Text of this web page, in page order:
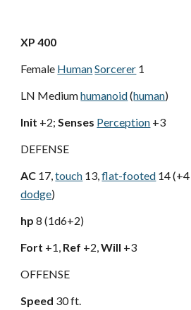
XP 400
Female HumanSorcerer 1
LN Mediumhumanoid(human)
Init +2;Senses Perception +3
DEFENSE
AC 17,touch 13,flat-footed 14 (+4
dodge)
hp 8 (1d6+2)
Fort +1, Ref +2,Will +3
OFFENSE
Speed 30 ft.